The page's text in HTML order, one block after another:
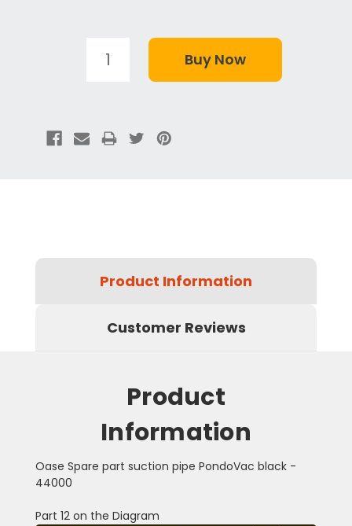
Product Information
Customer Reviews
Product
Information
Oase Spare part suction pipe PondoVac black -
44000
Part 12 on the Diagram